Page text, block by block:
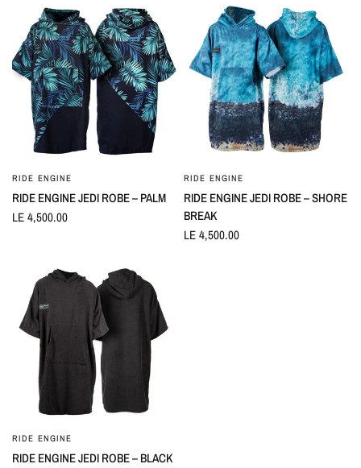
RIDE ENGINE
RIDE ENGINE JEDI ROBE – PALM
LE 4,500.00
RIDE ENGINE
RIDE ENGINE JEDI ROBE – SHORE
BREAK
LE 4,500.00
RIDE ENGINE
RIDE ENGINE JEDI ROBE – BLACK